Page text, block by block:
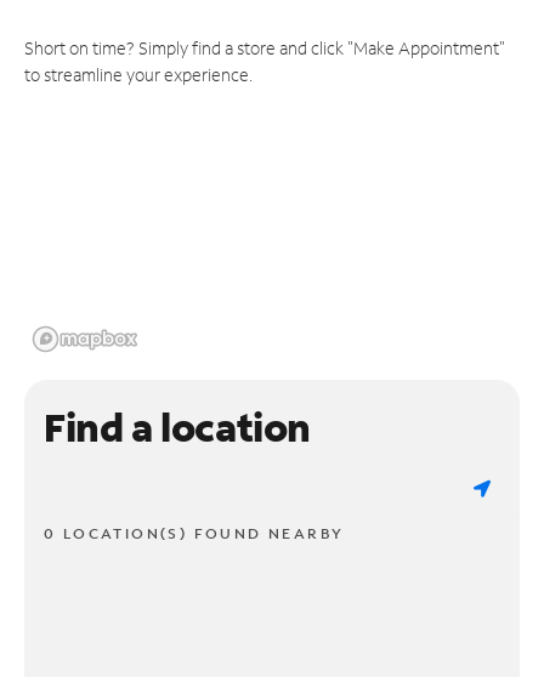
Short on time? Simply find a store and click "Make Appointment"
to streamline your experience.
Find a location
0 LOCATION(S) FOUND NEARBY